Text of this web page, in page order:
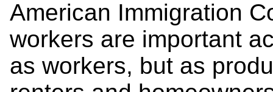
American Immigration
workers are important
as workers, but as